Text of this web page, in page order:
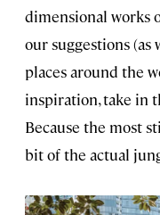
dimensional works
our suggestions (as
places around the
inspiration, take in
Because the most
bit of the actual